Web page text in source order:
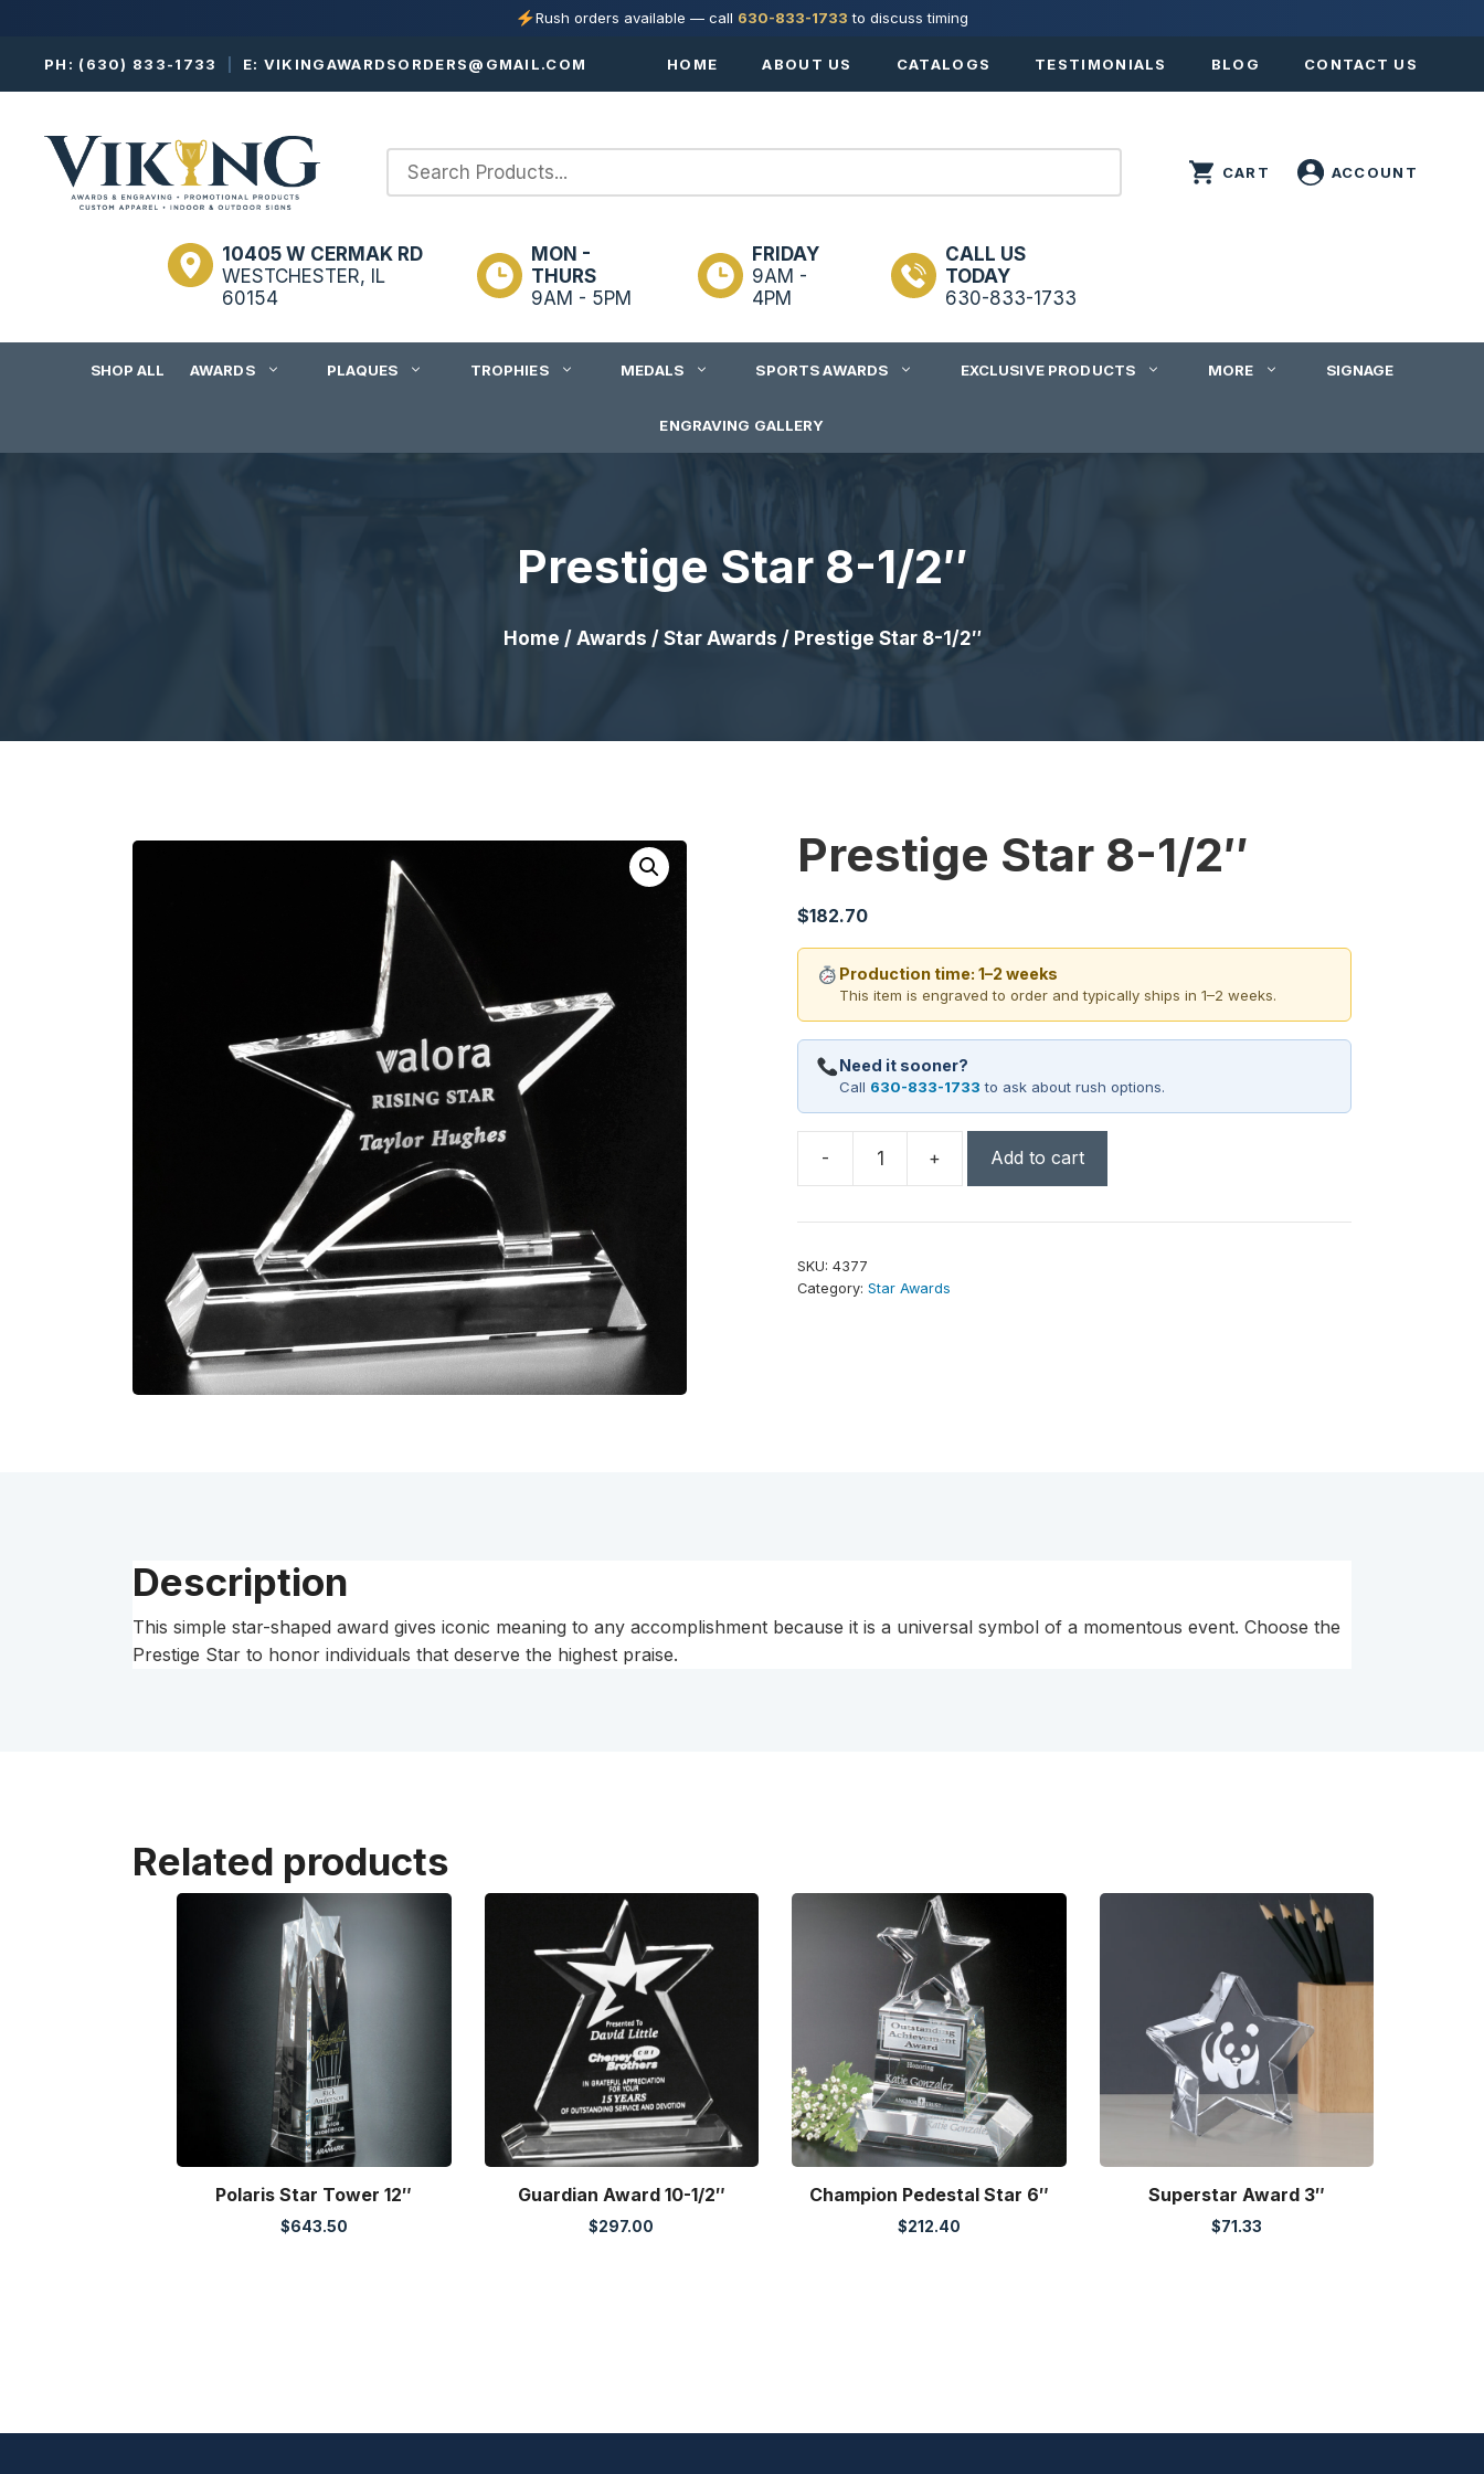
Rush orders available — call 630-833-1733 to discuss timing
PH: (630) 833-1733 E: VIKINGAWARDSORDERS@GMAIL.COM HOME ABOUT US CATALOGS TESTIMONIALS BLOG CONTACT US
10405 W CERMAK RD
WESTCHESTER, IL
60154
MON -
THURS
9AM - 5PM
FRIDAY
9AM -
4PM
CALL US
TODAY
630-833-1733
SHOP ALL AWARDS PLAQUES TROPHIES MEDALS SPORTS AWARDS EXCLUSIVE PRODUCTS MORE SIGNAGE
ENGRAVING GALLERY
Prestige Star 8-1/2″
Home / Awards / Star Awards / Prestige Star 8-1/2″
Prestige Star 8-1/2″
$182.70
Production time: 1–2 weeks
This item is engraved to order and typically ships in 1–2 weeks.
Need it sooner?
Call 630-833-1733 to ask about rush options.
-
8-
quantity
+ Add to cart
SKU: 4377
Category: Star Awards
Description
This simple star-shaped award gives iconic meaning to any accomplishment because it is a universal symbol of a momentous event. Choose the
Prestige Star to honor individuals that deserve the highest praise.
Related products
Polaris Star Tower 12″
$643.50
Guardian Award 10-1/2″
$297.00
Champion Pedestal Star 6″
$212.40
Superstar Award 3″
$71.33